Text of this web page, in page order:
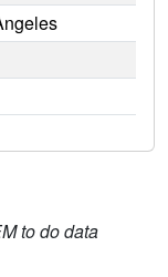
to do data